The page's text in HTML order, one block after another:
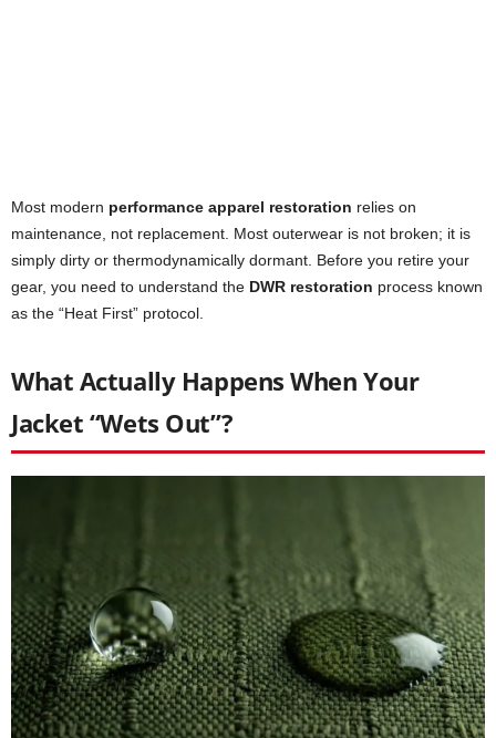
Most modern performance apparel restoration relies on
maintenance, not replacement. Most outerwear is not broken; it is
simply dirty or thermodynamically dormant. Before you retire your
gear, you need to understand the DWR restoration process known
as the “Heat First” protocol.
What Actually Happens When Your
Jacket “Wets Out”?